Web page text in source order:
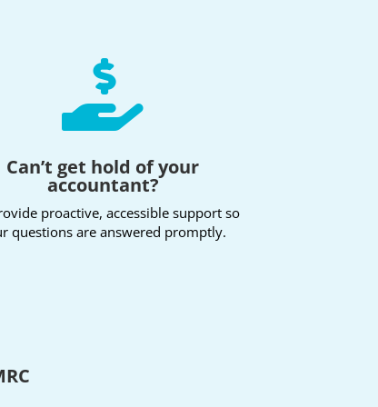

Can’t get hold of your
accountant?
proactive, accessible support so
questions are answered promptly.